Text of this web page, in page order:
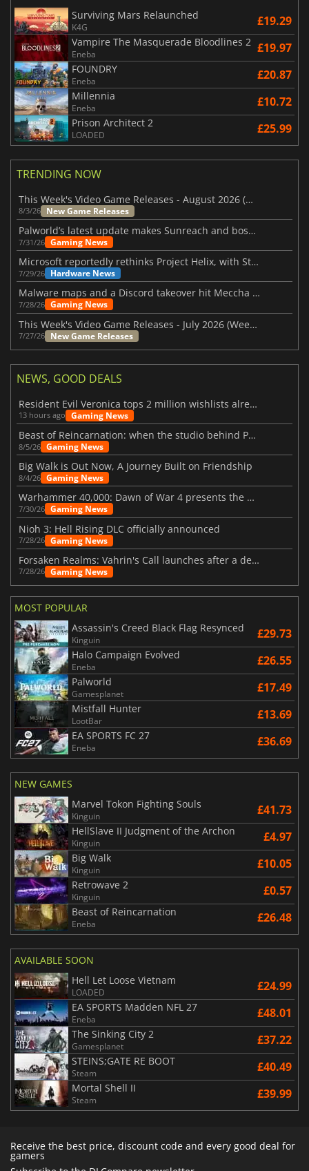
Surviving Mars Relaunched
K4G £19.29
Vampire The Masquerade Bloodlines 2
Eneba £19.97
FOUNDRY
Eneba £20.87
Millennia
Eneba £10.72
Prison Architect 2
LOADED £25.99
TRENDING NOW
This Week's Video Game Releases - August 2026 (Week 32)
8/3/26 New Game Releases
Palworld’s latest update makes Sunreach and boss battles more stable
7/31/26 Gaming News
Microsoft reportedly rethinks Project Helix, with Steam support now at risk
7/29/26 Hardware News
Malware maps and a Discord takeover hit Meccha Chameleon
7/28/26 Gaming News
This Week's Video Game Releases - July 2026 (Week 31)
7/27/26 New Game Releases
NEWS, GOOD DEALS
Resident Evil Veronica tops 2 million wishlists already
13 hours ago Gaming News
Beast of Reincarnation: when the studio behind Pokémon takes a new path
8/5/26 Gaming News
Big Walk is Out Now, A Journey Built on Friendship
8/4/26 Gaming News
Warhammer 40,000: Dawn of War 4 presents the Necron faction
7/30/26 Gaming News
Nioh 3: Hell Rising DLC officially announced
7/28/26 Gaming News
Forsaken Realms: Vahrin's Call launches after a decade of development
7/28/26 Gaming News
MOST POPULAR
Assassin's Creed Black Flag Resynced
Kinguin £29.73
Halo Campaign Evolved
Eneba £26.55
Palworld
Gamesplanet £17.49
Mistfall Hunter
LootBar £13.69
EA SPORTS FC 27
Eneba £36.69
NEW GAMES
Marvel Tokon Fighting Souls
Kinguin £41.73
HellSlave II Judgment of the Archon
Kinguin £4.97
Big Walk
Kinguin £10.05
Retrowave 2
Kinguin £0.57
Beast of Reincarnation
Eneba £26.48
AVAILABLE SOON
Hell Let Loose Vietnam
LOADED £24.99
EA SPORTS Madden NFL 27
Eneba £48.01
The Sinking City 2
Gamesplanet £37.22
STEINS;GATE RE BOOT
Steam £40.49
Mortal Shell II
Steam £39.99
Receive the best price, discount code and every good deal for
gamers